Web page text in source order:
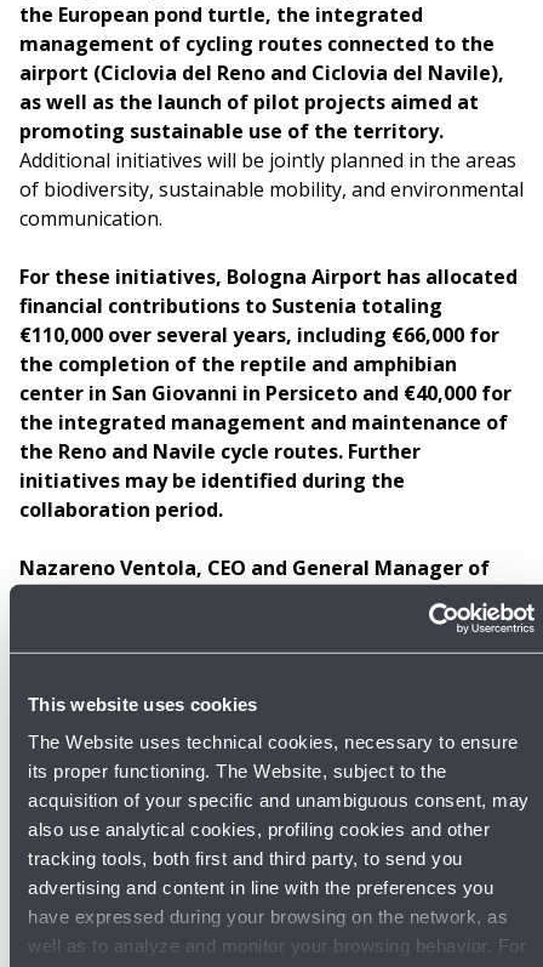
This website uses cookies
The Website uses technical cookies, necessary to ensure
its proper functioning. The Website, subject to the
acquisition of your specific and unambiguous consent, may
also use analytical cookies, profiling cookies and other
tracking tools, both first and third party, to send you
advertising and content in line with the preferences you
have expressed during your browsing on the network, as
well as to analyze and monitor your browsing behavior. For
the European pond turtle, the integrated
management of cycling routes connected to the
airport (Ciclovia del Reno and Ciclovia del Navile),
as well as the launch of pilot projects aimed at
promoting sustainable use of the territory.
Additional initiatives will be jointly planned in the areas
of biodiversity, sustainable mobility, and environmental
communication.
For these initiatives, Bologna Airport has allocated
financial contributions to Sustenia totaling
€110,000 over several years, including €66,000 for
the completion of the reptile and amphibian
center in San Giovanni in Persiceto and €40,000 for
the integrated management and maintenance of
the Reno and Navile cycle routes. Further
initiatives may be identified during the
collaboration period.
Nazareno Ventola, CEO and General Manager of
“Following the support
provided to the Municipality of Calderara di Reno for
the restoration of the Golena San Vitale area in 2022
the airport, it felt natural to continue our collaboration
with a local organization focused on environmental
sustainability and soft mobility. Together, we aim to
develop projects that benefit the communities closest
to Marconi Airport. We are also particularly interested
in supporting the maintenance of cycle paths near the
airport, as we are about to build a connecting section
of EuroVelo 7 at the gateway to the city of Bologna,
thereby ensuring a highly extensive and